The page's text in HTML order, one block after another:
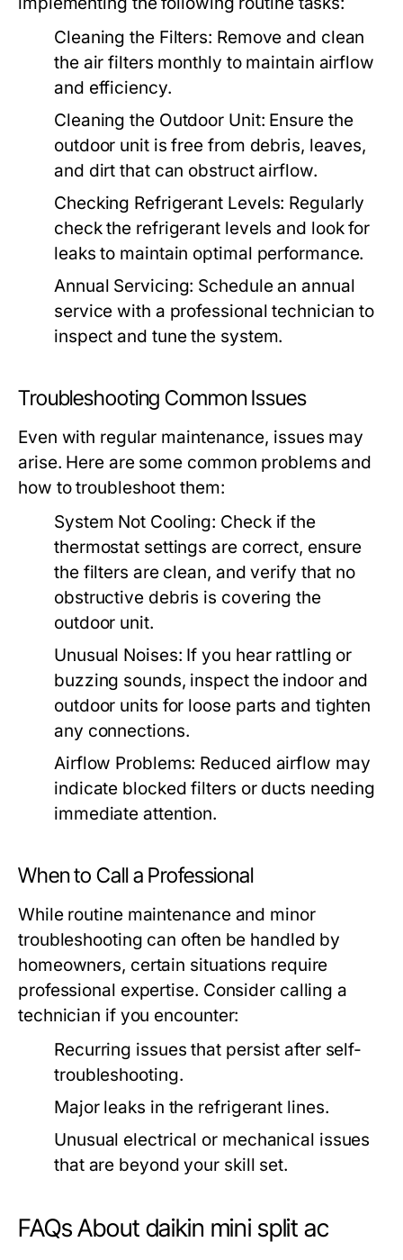
Cleaning the Filters: Remove and clean
the air filters monthly to maintain airflow
and efficiency.
Cleaning the Outdoor Unit: Ensure the
outdoor unit is free from debris, leaves,
and dirt that can obstruct airflow.
Checking Refrigerant Levels: Regularly
check the refrigerant levels and look for
leaks to maintain optimal performance.
Annual Servicing: Schedule an annual
service with a professional technician to
inspect and tune the system.
Troubleshooting Common Issues
Even with regular maintenance, issues may
arise. Here are some common problems and
how to troubleshoot them:
System Not Cooling: Check if the
thermostat settings are correct, ensure
the filters are clean, and verify that no
obstructive debris is covering the
outdoor unit.
Unusual Noises: If you hear rattling or
buzzing sounds, inspect the indoor and
outdoor units for loose parts and tighten
any connections.
Airflow Problems: Reduced airflow may
indicate blocked filters or ducts needing
immediate attention.
When to Call a Professional
While routine maintenance and minor
troubleshooting can often be handled by
homeowners, certain situations require
professional expertise. Consider calling a
technician if you encounter:
Recurring issues that persist after self-
troubleshooting.
Major leaks in the refrigerant lines.
Unusual electrical or mechanical issues
that are beyond your skill set.
FAQs About daikin mini split ac